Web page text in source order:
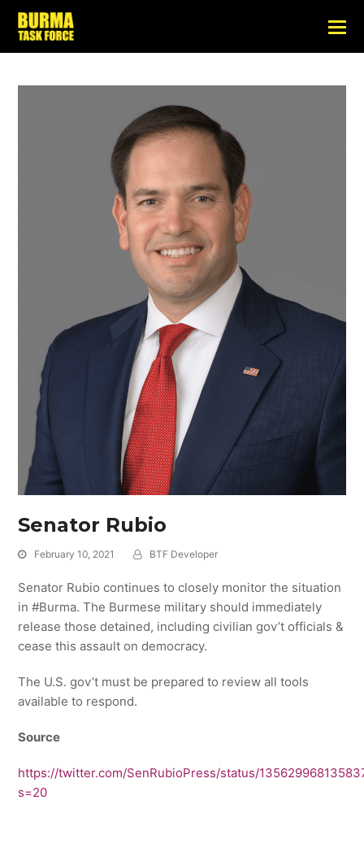
Senator Rubio
February 10, 2021 BTF Developer
Senator Rubio continues to closely monitor the situation
in #Burma. The Burmese military should immediately
release those detained, including civilian gov’t officials &
cease this assault on democracy.
The U.S. gov’t must be prepared to review all tools
available to respond.
Source
https://twitter.com/SenRubioPress/status/
s=20